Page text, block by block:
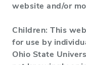
website and/or
Children: This
for use by
Ohio State